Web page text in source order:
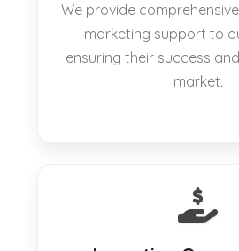
We provide
marketing support to
ensuring their success
market.